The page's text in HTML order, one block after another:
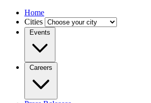
Home
Cities
Events
Careers